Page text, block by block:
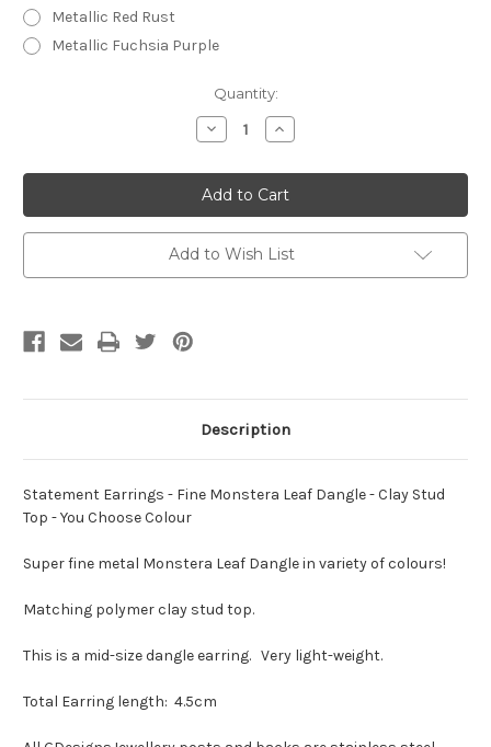
Metallic Red Rust
Metallic Fuchsia Purple
Quantity:
Decrease
Quantity
Statement
Earrings
-
Fine
Monstera
Leaf
Dangle
-
Increase
Quantity
Statement
Earrings
-
Fine
Monstera
Leaf
Dangle
-
Add to Wish List
Description
Statement Earrings - Fine Monstera Leaf Dangle - Clay Stud
Top - You Choose Colour
Super fine metal Monstera Leaf Dangle in variety of colours!
Matching polymer clay stud top.
This is a mid-size dangle earring. Very light-weight.
Total Earring length: 4.5cm